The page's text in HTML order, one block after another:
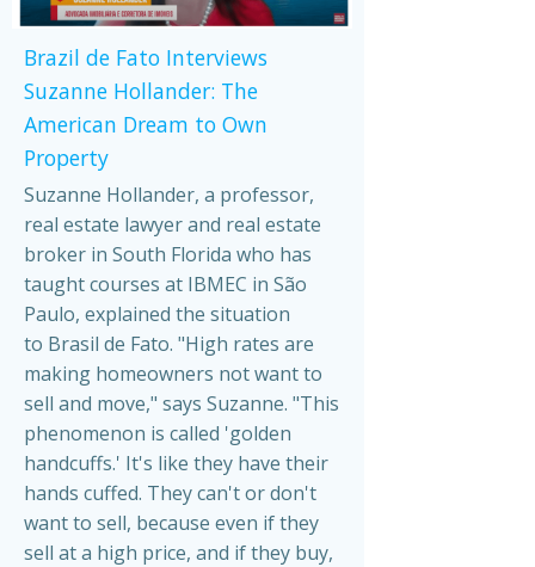
Brazil de Fato Interviews
Suzanne Hollander: The
American Dream to Own
Property
Suzanne Hollander, a professor,
real estate lawyer and real estate
broker in South Florida who has
taught courses at IBMEC in São
Paulo, explained the situation
to Brasil de Fato. "High rates are
making homeowners not want to
sell and move," says Suzanne. "This
phenomenon is called 'golden
handcuffs.' It's like they have their
hands cuffed. They can't or don't
want to sell, because even if they
sell at a high price, and if they buy,